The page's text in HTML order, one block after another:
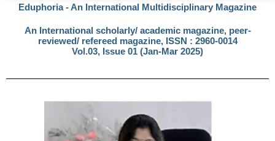
Eduphoria - An International Multidisciplinary Magazine
An International scholarly/ academic magazine, peer-
reviewed/ refereed magazine, ISSN : 2960-0014
Vol.03, Issue 01 (Jan-Mar 2025)